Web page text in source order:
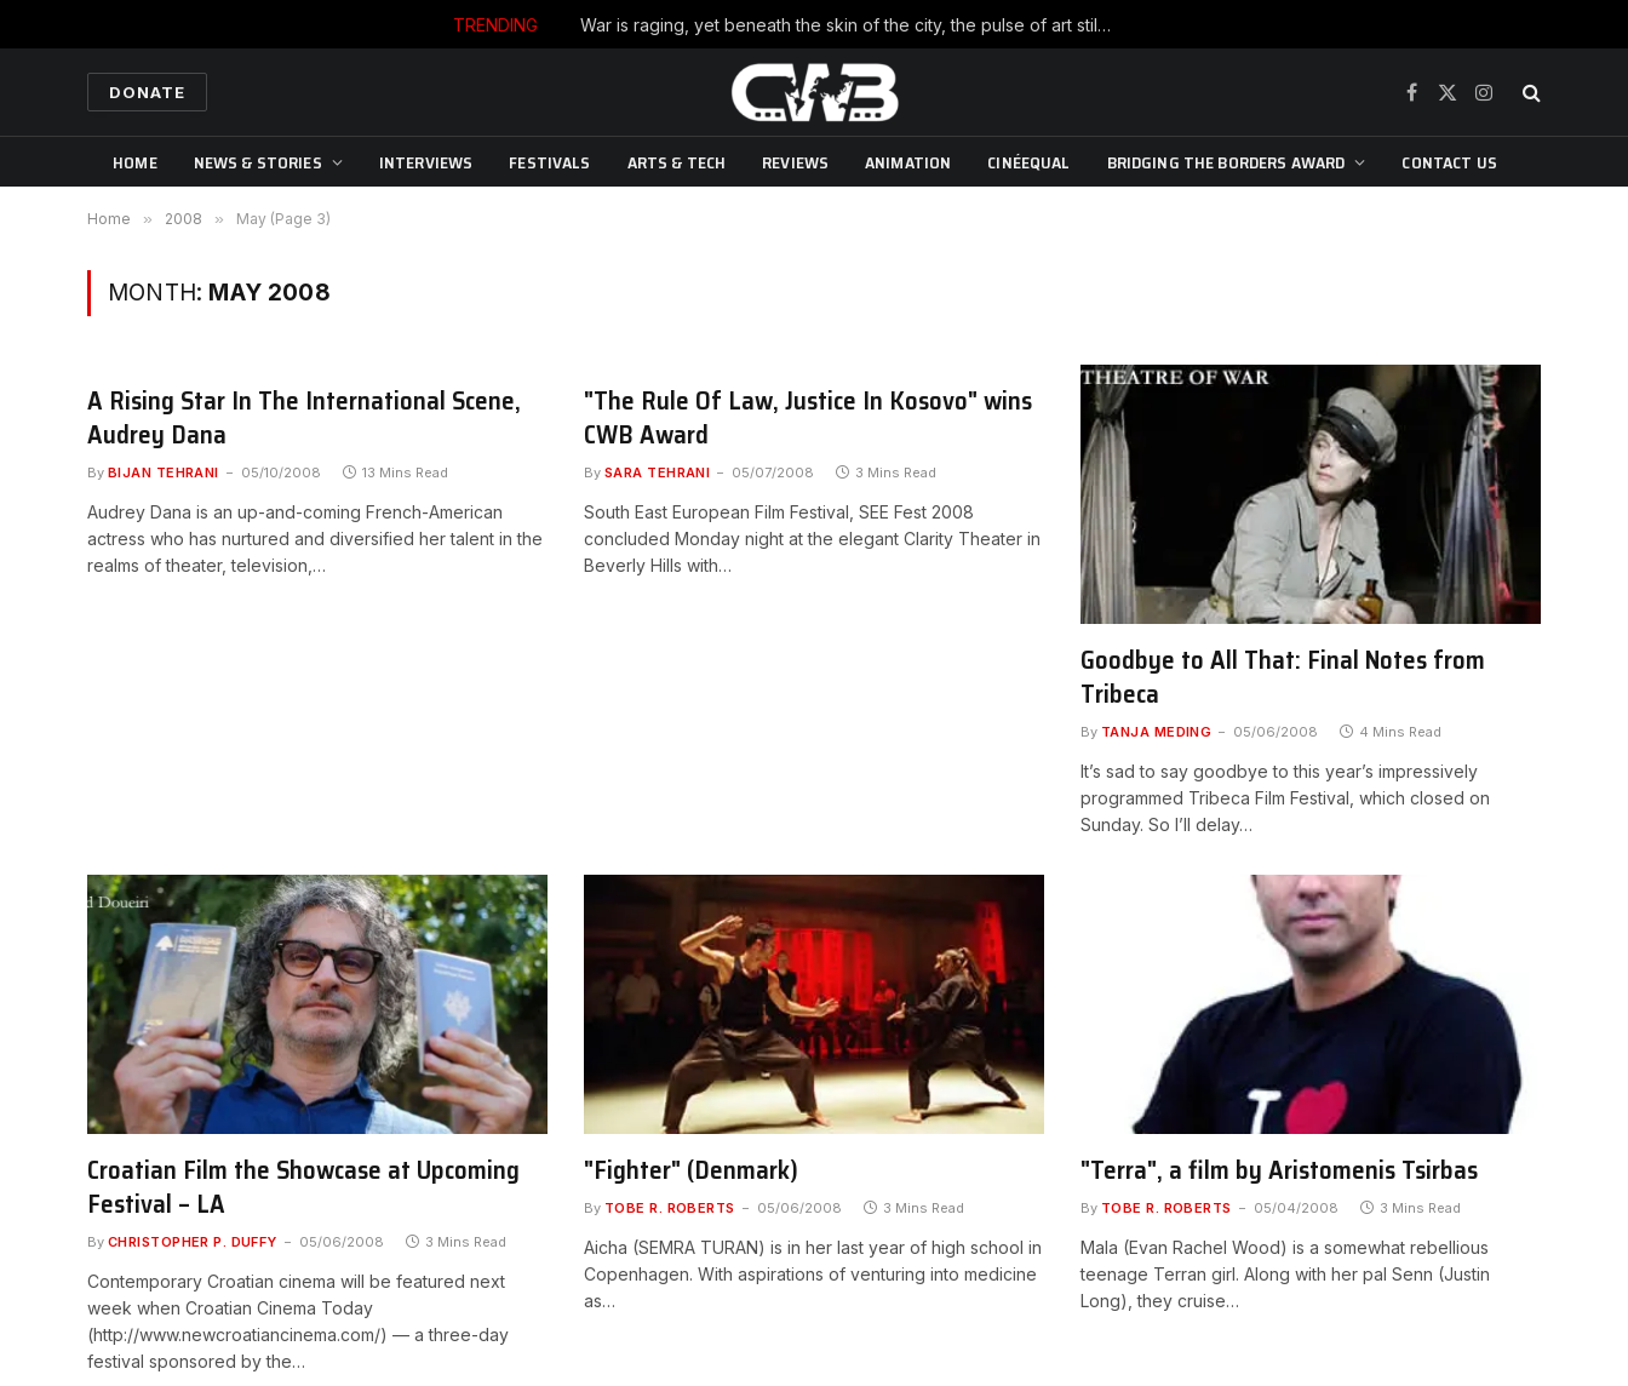
TRENDING War is raging, yet beneath the skin of the city, the pulse of art still beats…
DONATE
Facebook
X
Instagram
HOME NEWS & STORIES INTERVIEWS FESTIVALS ARTS & TECH REVIEWS ANIMATION CINÉEQUAL BRIDGING THE BORDERS AWARD CONTACT US
Home » 2008 » May (Page 3)
MONTH: MAY 2008
A Rising Star In The International Scene,
Audrey Dana
By BIJAN TEHRANI 05/10/2008 13 Mins Read
Audrey Dana is an up-and-coming French-American
actress who has nurtured and diversified her talent in the
realms of theater, television,…
"The Rule Of Law, Justice In Kosovo" wins
CWB Award
By SARA TEHRANI 05/07/2008 3 Mins Read
South East European Film Festival, SEE Fest 2008
concluded Monday night at the elegant Clarity Theater in
Beverly Hills with…
Goodbye to All That: Final Notes from
Tribeca
By TANJA MEDING 05/06/2008 4 Mins Read
It’s sad to say goodbye to this year’s impressively
programmed Tribeca Film Festival, which closed on
Sunday. So I’ll delay…
Croatian Film the Showcase at Upcoming
Festival – LA
By CHRISTOPHER P. DUFFY 05/06/2008 3 Mins Read
Contemporary Croatian cinema will be featured next
week when Croatian Cinema Today
(http://www.newcroatiancinema.com/) — a three-day
festival sponsored by the…
"Fighter" (Denmark)
By TOBE R. ROBERTS 05/06/2008 3 Mins Read
Aicha (SEMRA TURAN) is in her last year of high school in
Copenhagen. With aspirations of venturing into medicine
as…
"Terra", a film by Aristomenis Tsirbas
By TOBE R. ROBERTS 05/04/2008 3 Mins Read
Mala (Evan Rachel Wood) is a somewhat rebellious
teenage Terran girl. Along with her pal Senn (Justin
Long), they cruise…